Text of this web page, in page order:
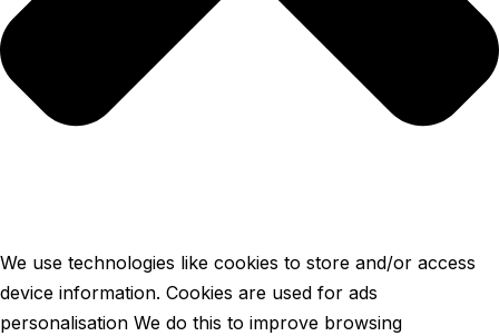
We use technologies like cookies to store and/or access
device information. Cookies are used for ads
personalisation We do this to improve browsing